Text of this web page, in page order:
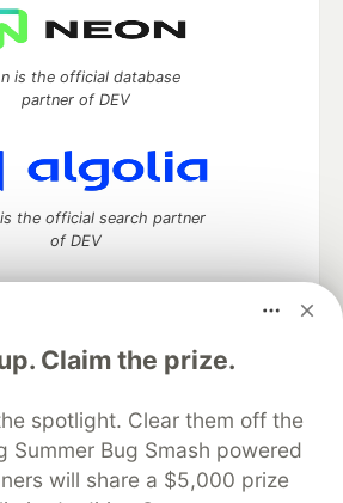
Claim the prize.
spotlight. Clear them off the
Summer Bug Smash powered
will share a $5,000 prize
is the official database
partner of DEV
the official search partner
of DEV
to discuss and keep up software
manage your software career
DEV Help
Advertise on DEV
DEV Showcase About
Contact
Database
DEV Shop
MLH